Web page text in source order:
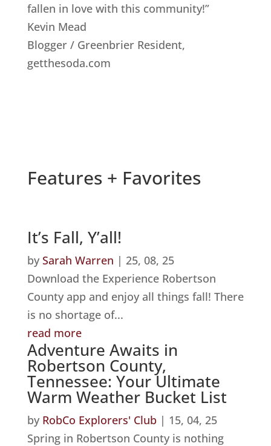
fallen in love with this community!”
Kevin Mead
Blogger / Greenbrier Resident,
getthesoda.com
Features + Favorites
It’s Fall, Y’all!
by Sarah Warren | 25, 08, 25
Download the Experience Robertson
County app and enjoy all things fall! There
is no shortage of...
read more
Adventure Awaits in
Robertson County,
Tennessee: Your Ultimate
Warm Weather Bucket List
by RobCo Explorers' Club| 15, 04, 25
Spring in Robertson County is nothing